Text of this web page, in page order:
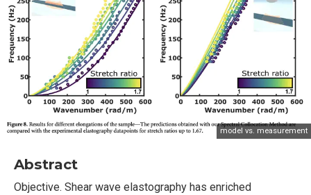
model vs. measurement
Abstract
Objective. Shear wave elastography has enriched